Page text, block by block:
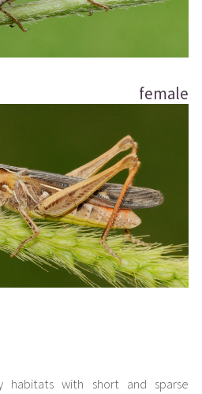
female
habitats with short and sparse